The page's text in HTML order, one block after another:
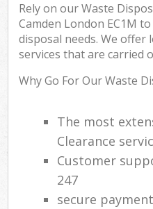
Rely on our Waste
Camden London EC1M
disposal needs. We offer
services that are carried
Why Go For Our Waste
The most
Clearance
Customer
247
secure